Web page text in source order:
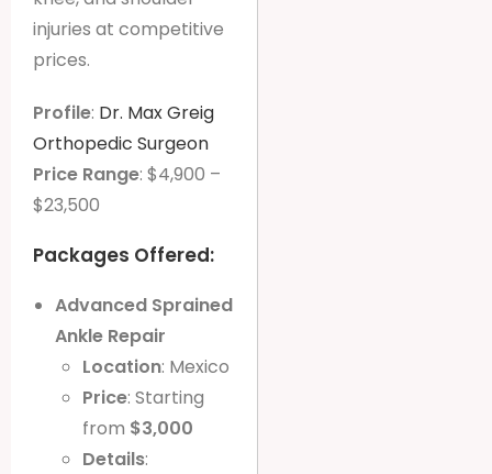
injuries at competitive
prices.
Profile: Dr. Max Greig
Orthopedic Surgeon
Price Range: $4,900 –
$23,500
Packages Offered:
Advanced Sprained
Ankle Repair
Location: Mexico
Price: Starting
from $3,000
Details: